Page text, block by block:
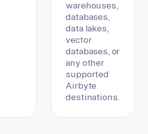
warehouses,
databases,
data lakes,
vector
databases, or
any other
supported
Airbyte
destinations.